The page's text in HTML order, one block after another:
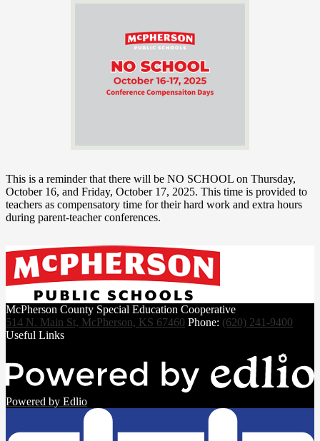
This is a reminder that there will be NO SCHOOL on Thursday,
October 16, and Friday, October 17, 2025. This time is provided to
teachers as compensatory time for their hard work and extra hours
during parent-teacher conferences.
McPherson County Special Education Cooperative
514 N. Main St, McPherson, KS 67460 Phone: (620) 241-9400
Useful Links
Powered by Edlio